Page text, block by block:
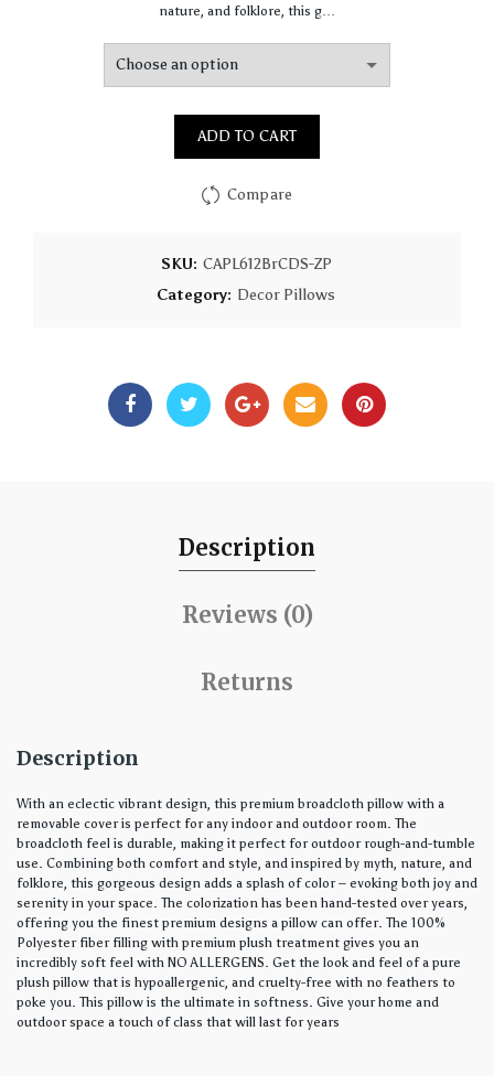
nature, and folklore, this g…
ADD TO CART
Compare
SKU: CAPL612BrCDS-ZP
Category: Decor Pillows
Description
Reviews (0)
Returns
Description
With an eclectic vibrant design, this premium broadcloth pillow with a
removable cover is perfect for any indoor and outdoor room. The
broadcloth feel is durable, making it perfect for outdoor rough-and-tumble
use. Combining both comfort and style, and inspired by myth, nature, and
folklore, this gorgeous design adds a splash of color – evoking both joy and
serenity in your space. The colorization has been hand-tested over years,
offering you the finest premium designs a pillow can offer. The 100%
Polyester fiber filling with premium plush treatment gives you an
incredibly soft feel with NO ALLERGENS. Get the look and feel of a pure
plush pillow that is hypoallergenic, and cruelty-free with no feathers to
poke you. This pillow is the ultimate in softness. Give your home and
outdoor space a touch of class that will last for years